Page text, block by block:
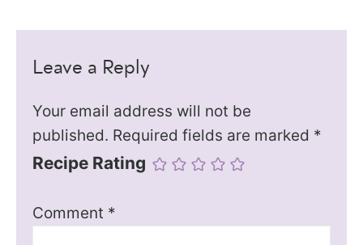
Leave a Reply
Your email address will not be
published. Required fields are marked *
Recipe Rating
Comment *